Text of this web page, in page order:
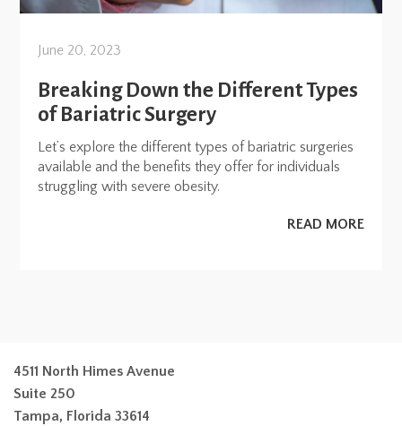
June 20, 2023
Breaking Down the Different Types
of Bariatric Surgery
Let’s explore the different types of bariatric surgeries
available and the benefits they offer for individuals
struggling with severe obesity.
READ MORE
4511 North Himes Avenue
Suite 250
Tampa, Florida 33614